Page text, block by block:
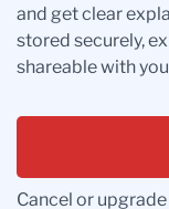
and get clear
stored securely,
shareable with
Cancel or